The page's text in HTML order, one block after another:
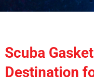
Scuba
Destination